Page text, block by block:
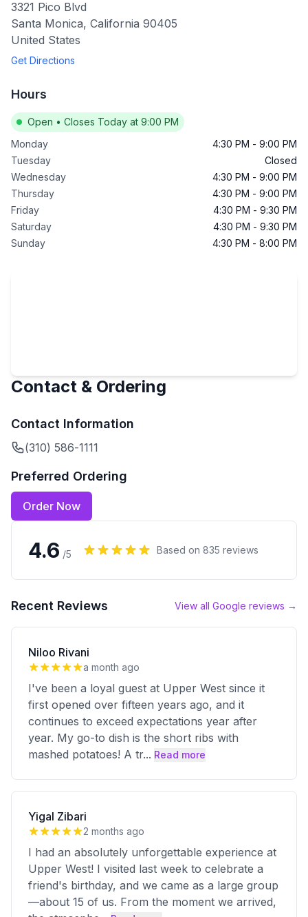
3321 Pico Blvd
Santa Monica, California 90405
United States
Get Directions
Hours
Open • Closes Today at 9:00 PM
Monday
4:30 PM - 9:00 PM
Tuesday
Closed
Wednesday
4:30 PM - 9:00 PM
Thursday
4:30 PM - 9:00 PM
Friday
4:30 PM - 9:30 PM
Saturday
4:30 PM - 9:30 PM
Sunday
4:30 PM - 8:00 PM
Contact & Ordering
Contact Information
(310) 586-1111
Preferred Ordering
Order Now
4.6 /5 Based on 835 reviews
Recent Reviews View all Google reviews →
Niloo Rivani
a month ago
I've been a loyal guest at Upper West since it
first opened over fifteen years ago, and it
continues to exceed expectations year after
year. My go-to dish is the short ribs with
mashed potatoes! A tr... Read more
Yigal Zibari
2 months ago
I had an absolutely unforgettable experience at
Upper West! I visited last week to celebrate a
friend's birthday, and we came as a large group
—about 15 of us. From the moment we arrived,